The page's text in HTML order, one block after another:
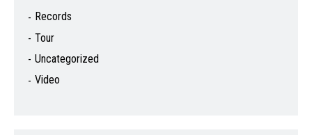
Records
Tour
Uncategorized
Video